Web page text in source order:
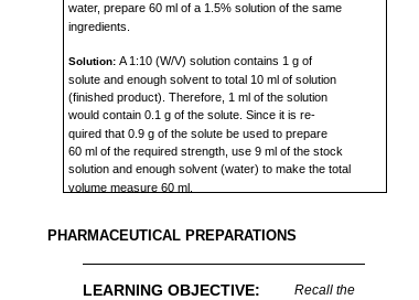
PHARMACEUTICAL PREPARATIONS
LEARNING OBJECTIVE:
Recall the
water, prepare 60 ml of a 1.5% solution of the same
ingredients.
Solution:A 1:10 (W/V) solution contains 1 g of
solute and enough solvent to total 10 ml of solution
(finished product). Therefore, 1 ml of the solution
would contain 0.1 g of the solute. Since it is re-
quired that 0.9 g of the solute be used to prepare
60 ml of the required strength, use 9 ml of the stock
solution and enough solvent (water) to make the total
volume measure 60 ml.